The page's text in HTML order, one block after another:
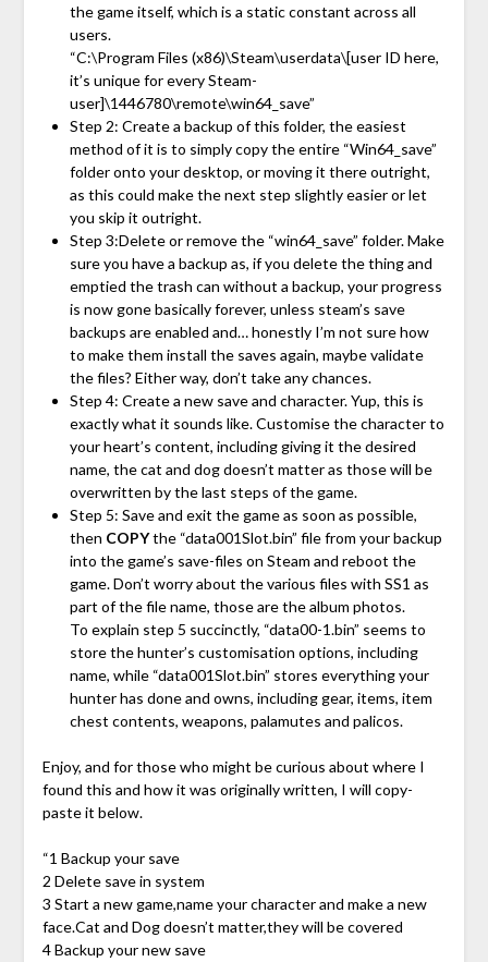
the game itself, which is a static constant across all
users.
“C:\Program Files (x86)\Steam\userdata\[user ID here,
it’s unique for every Steam-
user]\1446780\remote\win64_save”
Step 2: Create a backup of this folder, the easiest
method of it is to simply copy the entire “Win64_save”
folder onto your desktop, or moving it there outright,
as this could make the next step slightly easier or let
you skip it outright.
Step 3:Delete or remove the “win64_save” folder. Make
sure you have a backup as, if you delete the thing and
emptied the trash can without a backup, your progress
is now gone basically forever, unless steam’s save
backups are enabled and… honestly I’m not sure how
to make them install the saves again, maybe validate
the files? Either way, don’t take any chances.
Step 4: Create a new save and character. Yup, this is
exactly what it sounds like. Customise the character to
your heart’s content, including giving it the desired
name, the cat and dog doesn’t matter as those will be
overwritten by the last steps of the game.
Step 5: Save and exit the game as soon as possible,
then COPYthe “data001Slot.bin” file from your backup
into the game’s save-files on Steam and reboot the
game. Don’t worry about the various files with SS1 as
part of the file name, those are the album photos.
To explain step 5 succinctly, “data00-1.bin” seems to
store the hunter’s customisation options, including
name, while “data001Slot.bin” stores everything your
hunter has done and owns, including gear, items, item
chest contents, weapons, palamutes and palicos.
Enjoy, and for those who might be curious about where I
found this and how it was originally written, I will copy-
paste it below.
“1 Backup your save
2 Delete save in system
3 Start a new game,name your character and make a new
face.Cat and Dog doesn’t matter,they will be covered
4 Backup your new save